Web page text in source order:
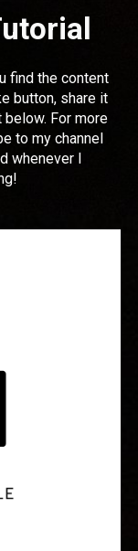
find the content
button, share it
For more
to my channel
whenever I